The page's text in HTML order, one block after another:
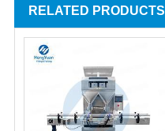
RELATED PRODUCTS